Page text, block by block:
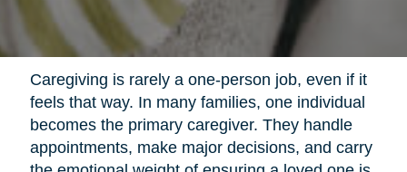
Caregiving is rarely a one-person job, even if it
feels that way. In many families, one individual
becomes the primary caregiver. They handle
appointments, make major decisions, and carry